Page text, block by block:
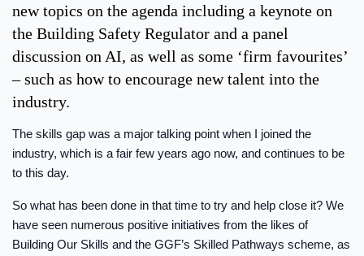
new topics on the agenda including a keynote on
the Building Safety Regulator and a panel
discussion on AI, as well as some ‘firm favourites’
– such as how to encourage new talent into the
industry.
The skills gap was a major talking point when I joined the
industry, which is a fair few years ago now, and continues to be
to this day.
So what has been done in that time to try and help close it? We
have seen numerous positive initiatives from the likes of
Building Our Skills and the GGF’s Skilled Pathways scheme, as